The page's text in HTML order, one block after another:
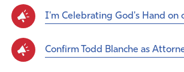
I'm Celebrating God's Hand on
Confirm Todd Blanche as